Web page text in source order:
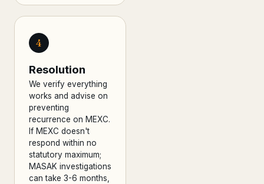
4
Resolution
We verify everything
works and advise on
preventing
recurrence on MEXC.
If MEXC doesn't
respond within no
statutory maximum;
MASAK investigations
can take 3-6 months,